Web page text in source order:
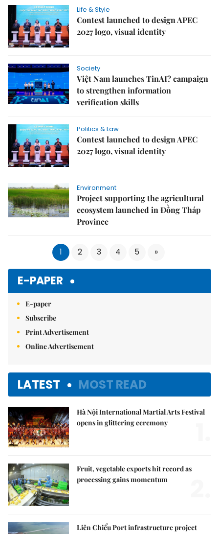
Life & Style
Contest launched to design APEC
2027 logo, visual identity
Society
Việt Nam launches TinAI? campaign
to strengthen information
verification skills
Politics & Law
Contest launched to design APEC
2027 logo, visual identity
Environment
Project supporting the agricultural
ecosystem launched in Đồng Tháp
Province
1 2 3 4 5 »
E-PAPER
E-paper
Subscribe
Print Advertisement
Online Advertisement
LATEST MOST READ
Hà Nội International Martial Arts Festival
opens in glittering ceremony
Fruit, vegetable exports hit record as
processing gains momentum
Liên Chiểu Port infrastructure project